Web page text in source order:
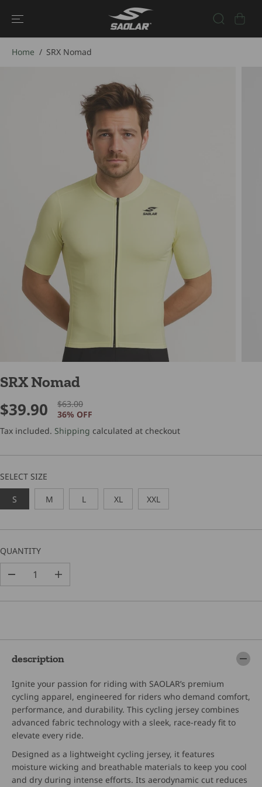
CONTENT
Home
SRX Nomad
SRX Nomad
S
A
E
R
I
$39.90
R
E
G
L
R
C
$63.00
Y
O
U
A
36% OFF
Tax included. Shipping calculated at checkout
SELECT SIZE
S M L XL XXL
QUANTITY
e
c
s
e
q
a
n
t
i
t
y
o
r
S
I
n
c
s
q
a
n
t
i
t
y
o
r
S
description
Ignite your passion for riding with SAOLAR’s premium
cycling apparel, engineered for riders who demand comfort,
performance, and durability. This cycling jersey combines
advanced fabric technology with a sleek, race-ready fit to
elevate every ride.
Designed as a lightweight cycling jersey, it features
moisture wicking and breathable materials to keep you cool
and dry during intense efforts. Its aerodynamic cut reduces